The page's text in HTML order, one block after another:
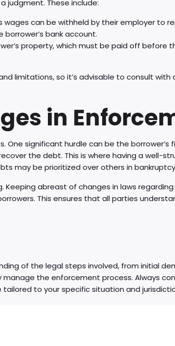
judgment. These include:
wages can be withheld by their employer to
bank account.
property, which must be paid off before
limitations, so it’s advisable to consult
in
One significant hurdle can be the borrower’s
the debt. This is where having a well-
may be prioritized over others in
abreast of changes in laws
This ensures that all parties
of the legal steps involved, from initial
the enforcement process. Always
to your specific situation and